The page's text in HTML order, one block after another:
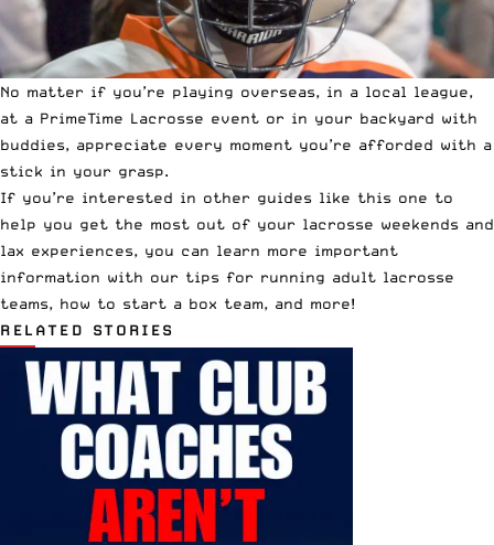
No matter if you’re playing overseas, in a local league,
at a PrimeTime Lacrosse event or in your backyard with
buddies, appreciate every moment you’re afforded with a
stick in your grasp.
If you’re interested in other guides like this one to
help you get the most out of your lacrosse weekends and
lax experiences, you can learn more important
information with our tips for running adult lacrosse
teams, how to start a box team, and more!
RELATED STORIES